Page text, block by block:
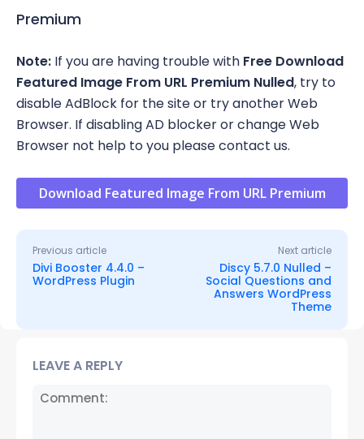
Premium
Note: If you are having trouble with Free Download
Featured Image From URL Premium Nulled, try to
disable AdBlock for the site or try another Web
Browser. If disabling AD blocker or change Web
Browser not help to you please contact us.
Download Featured Image From URL Premium
Previous article
Divi Booster 4.4.0 –
WordPress Plugin
Next article
Discy 5.7.0 Nulled –
Social Questions and
Answers WordPress
Theme
LEAVE A REPLY